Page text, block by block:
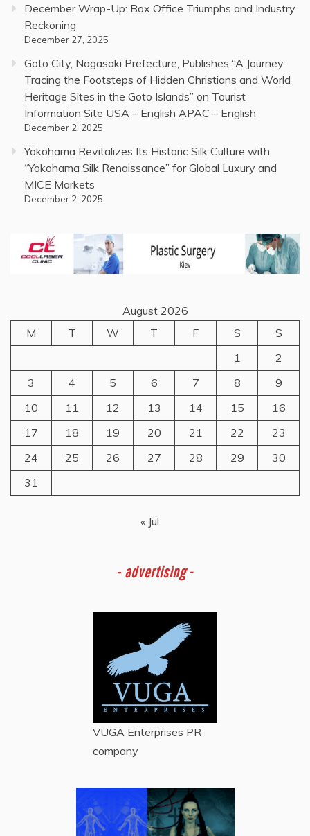
December Wrap-Up: Box Office Triumphs and Industry
Reckoning
December 27, 2025
Goto City, Nagasaki Prefecture, Publishes “A Journey
Tracing the Footsteps of Hidden Christians and World
Heritage Sites in the Goto Islands” on Tourist
Information Site USA – English APAC – English
December 2, 2025
Yokohama Revitalizes Its Historic Silk Culture with
“Yokohama Silk Renaissance” for Global Luxury and
MICE Markets
December 2, 2025
August 2026
M
T W T F S
S
1
2
3
4 5 6 7 8
9
10
11 12 13 14 15
16
17
18 19 20 21 22
23
24
25 26 27 28 29
30
31
« Jul
- advertising -
VUGA Enterprises PR
company